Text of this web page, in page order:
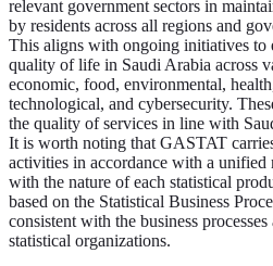
relevant government sectors in
by residents across all regions and
This aligns with ongoing initiatives to
quality of life in Saudi Arabia across
economic, food, environmental,
technological, and cybersecurity.
the quality of services in line with
It is worth noting that GASTAT
activities in accordance with a unified
with the nature of each statistical
based on the Statistical Business
consistent with the business
statistical organizations.